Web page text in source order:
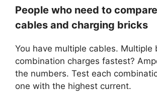
People who need to
cables and charging bricks
You have multiple cables. Multiple
combination charges fastest?
the numbers. Test each
one with the highest current.